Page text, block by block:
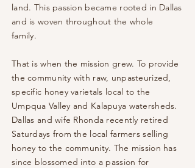
land. This passion became rooted in Dallas
and is woven throughout the whole
family.
That is when the mission grew. To provide
the community with raw, unpasteurized,
specific honeyvarietals local to the
Umpqua Valley and Kalapuya watersheds.
Dallas and wife Rhonda recently retired
Saturdays from the local farmers selling
honey to the community. The mission has
since blossomed into a passion for